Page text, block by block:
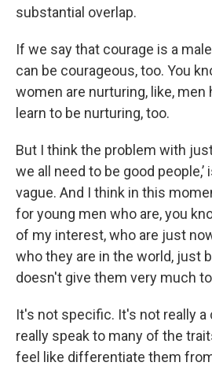
substantial overlap.
If we say that courage is a
can be courageous, too. You
women are nurturing, like, men
learn to be nurturing, too.
But I think the problem with
we all need to be good
vague. And I think in this
for young men who are, you
of my interest, who are just
who they are in the world, just
doesn't give them very much
It's not specific. It's not really a
really speak to many of the
feel like differentiate them